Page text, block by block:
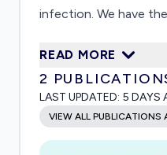
infection. We have
perspective of an
been heavily affected
a population well
medical and social
years. The project is
READ MORE
2
LAST UPDATED: 5 DAYS
VIEW ALL PUBLICATIONS